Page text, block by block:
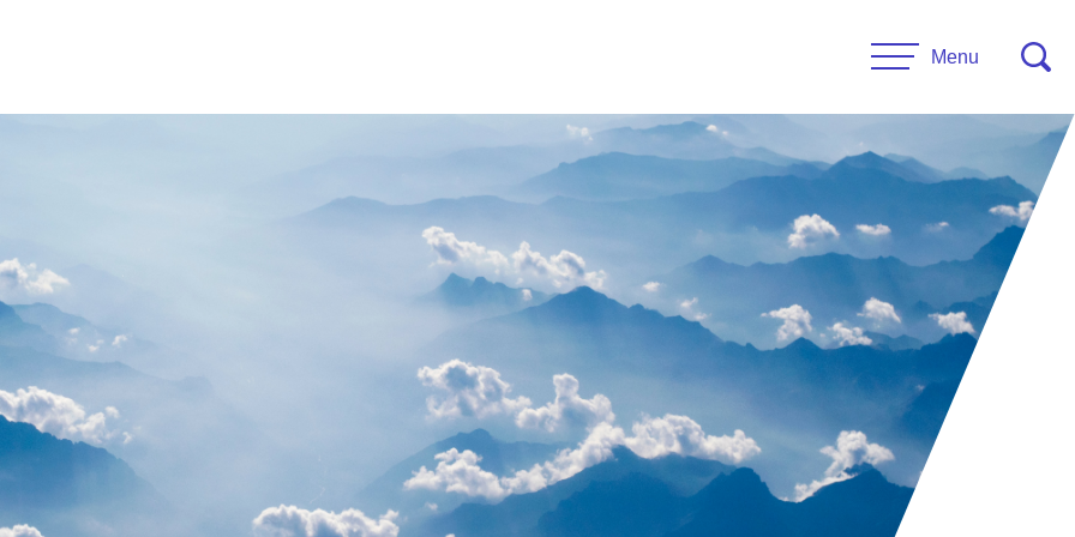
Menu
Request Information
General Public Resources
Researcher Resources
Student Resources
Relevant External Links
CONTACT US
Leadership